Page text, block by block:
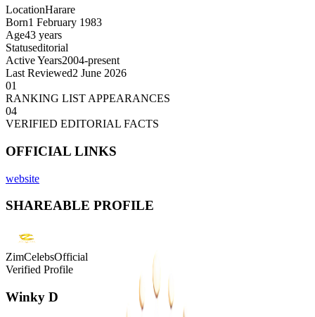
LocationHarare
Born1 February 1983
Age43 years
Statuseditorial
Active Years2004-present
Last Reviewed2 June 2026
01
RANKING LIST APPEARANCES
04
VERIFIED EDITORIAL FACTS
OFFICIAL LINKS
website
SHAREABLE PROFILE
ZimCelebsOfficial
Verified Profile
Winky D